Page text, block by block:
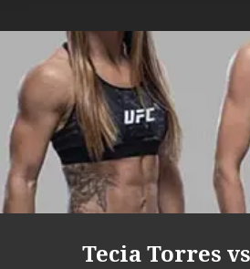
Tecia Torres